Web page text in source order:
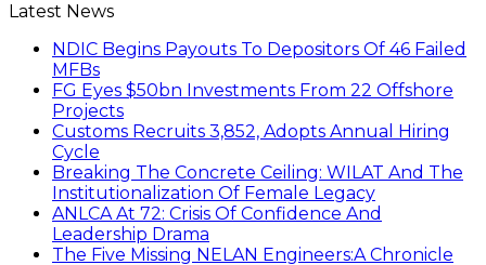
Latest News
NDIC Begins Payouts To Depositors Of 46 Failed
MFBs
FG Eyes $50bn Investments From 22 Offshore
Projects
Customs Recruits 3,852, Adopts Annual Hiring
Cycle
Breaking The Concrete Ceiling: WILAT And The
Institutionalization Of Female Legacy
ANLCA At 72: Crisis Of Confidence And
Leadership Drama
The Five Missing NELAN Engineers:A Chronicle